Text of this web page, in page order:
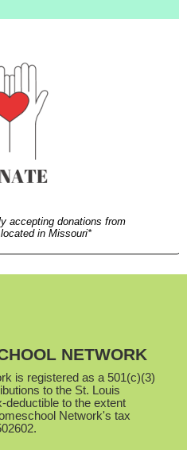
accepting donations from
in Missouri*
NETWORK
is registered as a 501(c)(3)
to the St. Louis
deductible to the extent
Network's tax